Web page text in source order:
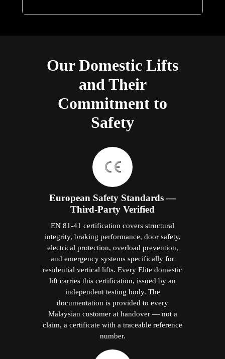
lift carries this certification, issued by an
independent testing body. The
documentation is provided to every
Malaysian customer at handover — not a
claim, a certificate with a traceable reference
number.
Five Independent Safety Layers
Door interlocking prevents cabin movement
unless all doors are fully closed. Overload
detection prevents departure above the rated
load. Anti-crush protection stops door closure
against any obstruction. Emergency stop
halts the cabin immediately if required. Anti-
fall protection prevents uncontrolled descent
in any fault condition. Five systems. Each is
independent. All active simultaneously on
every journey.